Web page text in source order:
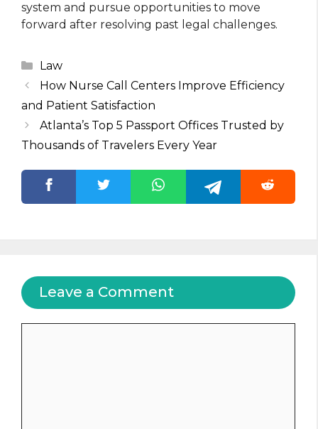
system and pursue opportunities to move
forward after resolving past legal challenges.
Categories
Law
How Nurse Call Centers Improve Efficiency
and Patient Satisfaction
Atlanta’s Top 5 Passport Offices Trusted by
Thousands of Travelers Every Year
Leave a Comment